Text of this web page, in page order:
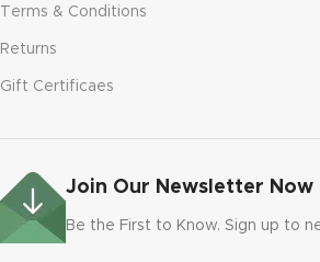
Terms & Conditions
Returns
Gift Certificaes
Join Our Newsletter Now
Be the First to Know. Sign up to